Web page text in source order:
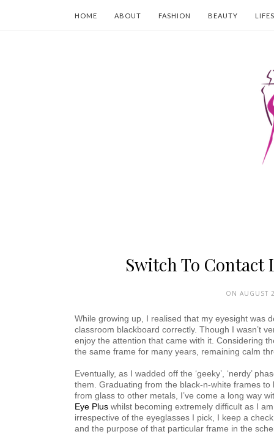
HOME ABOUT FASHION BEAUTY
Switch To Contact
ON AUGUST
While growing up, I realised that my eyesight was
classroom blackboard correctly. Though I wasn’t
enjoy the attention that came with it. Considering
the same frame for many years, remaining calm
Eventually, as I wadded off the ‘geeky’, ‘nerdy’
them. Graduating from the black-n-white frames
from glass to other metals, I’ve come a long way
Eye Plus whilst becoming extremely difficult as I
irrespective of the eyeglasses I pick, I keep a
and the purpose of that particular frame in the